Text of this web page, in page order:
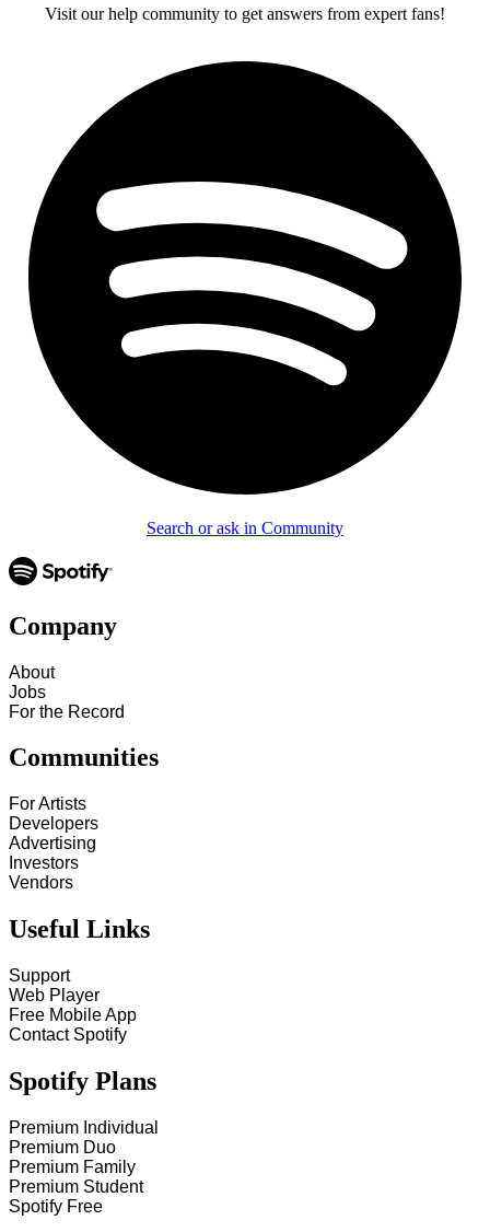
Visit our help community to get answers from expert fans!
Search or ask in Community
Company
About
Jobs
For the Record
Communities
For Artists
Developers
Advertising
Investors
Vendors
Useful Links
Support
Web Player
Free Mobile App
Contact Spotify
Spotify Plans
Premium Individual
Premium Duo
Premium Family
Premium Student
Spotify Free